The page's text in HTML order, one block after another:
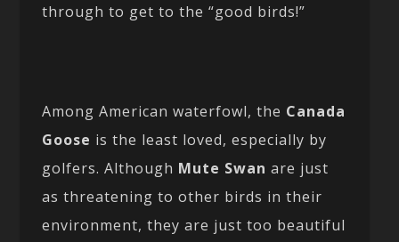
through to get to the “good birds!”
Among American waterfowl, the Canada
Goose is the least loved, especially by
golfers. Although Mute Swan are just
as threatening to other birds in their
environment, they are just too beautiful